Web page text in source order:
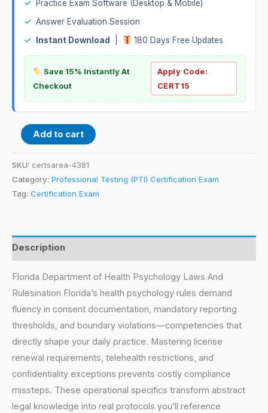
✓
Practice Exam Software (Desktop & Mobile)
✓ Answer Evaluation Session
✓
Instant Download 180 Days Free Updates
Save 15% Instantly At
Checkout
Apply Code:
CERT15
Add to cart
SKU: certsarea-4381
Category: Professional Testing (PTI) Certification Exam
Tag: Certification Exam
Description
Florida Department of Health Psychology Laws And
Rulesination Florida’s health psychology rules demand
fluency in consent documentation, mandatory reporting
thresholds, and boundary violations—competencies that
directly shape your daily practice. Mastering license
renewal requirements, telehealth restrictions, and
confidentiality exceptions prevents costly compliance
missteps. These operational specifics transform abstract
legal knowledge into real protocols you’ll reference